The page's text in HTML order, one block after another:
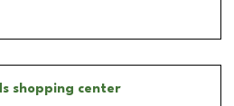
shopping center